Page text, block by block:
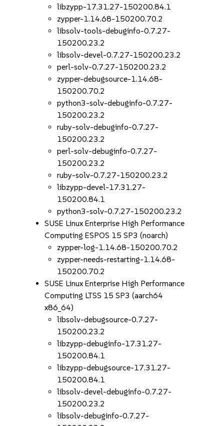
libzypp-17.31.27-150200.84.1
zypper-1.14.68-150200.70.2
libsolv-tools-debuginfo-0.7.27-
150200.23.2
libsolv-devel-0.7.27-150200.23.2
perl-solv-0.7.27-150200.23.2
zypper-debugsource-1.14.68-
150200.70.2
python3-solv-debuginfo-0.7.27-
150200.23.2
ruby-solv-debuginfo-0.7.27-
150200.23.2
perl-solv-debuginfo-0.7.27-
150200.23.2
ruby-solv-0.7.27-150200.23.2
libzypp-devel-17.31.27-
150200.84.1
python3-solv-0.7.27-150200.23.2
SUSE Linux Enterprise High Performance
Computing ESPOS 15 SP3 (noarch)
zypper-log-1.14.68-150200.70.2
zypper-needs-restarting-1.14.68-
150200.70.2
SUSE Linux Enterprise High Performance
Computing LTSS 15 SP3 (aarch64
x86_64)
libsolv-debugsource-0.7.27-
150200.23.2
libzypp-debuginfo-17.31.27-
150200.84.1
libzypp-debugsource-17.31.27-
150200.84.1
libsolv-devel-debuginfo-0.7.27-
150200.23.2
libsolv-debuginfo-0.7.27-